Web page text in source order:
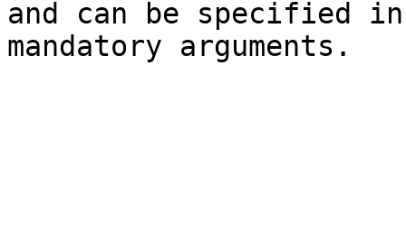
and can be specified